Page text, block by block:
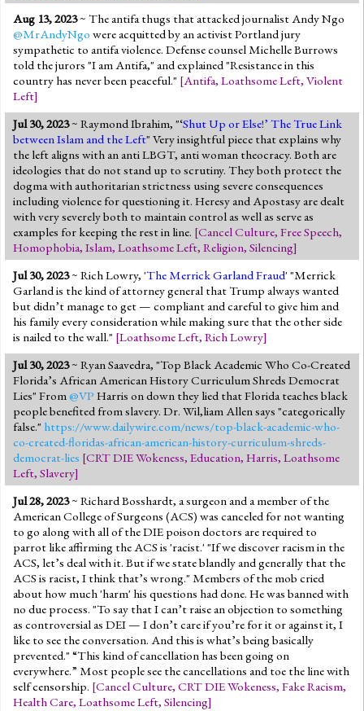
Aug 13, 2023~ The antifa thugs that attacked journalist Andy Ngo
@MrAndyNgo were acquitted by an activist Portland jury
sympathetic to antifa violence. Defense counsel Michelle Burrows
told the jurors "I am Antifa," and explained "Resistance in this
country has never been peaceful." [Antifa, Loathsome Left, Violent
Left]
Jul 30, 2023~ Raymond Ibrahim, "‘Shut Up or Else!’ The True Link
between Islam and the Left" Very insightful piece that explains why
the left aligns with an anti LBGT, anti woman theocracy. Both are
ideologies that do not stand up to scrutiny. They both protect the
dogma with authoritarian strictness using severe consequences
including violence for questioning it. Heresy and Apostasy are dealt
with very severely both to maintain control as well as serve as
examples for keeping the rest in line. [Cancel Culture, Free Speech,
Homophobia, Islam, Loathsome Left, Religion, Silencing]
Jul 30, 2023~ Rich Lowry, 'The Merrick Garland Fraud' "Merrick
Garland is the kind of attorney general that Trump always wanted
but didn’t manage to get — compliant and careful to give him and
his family every consideration while making sure that the other side
is nailed to the wall." [Loathsome Left, Rich Lowry]
Jul 30, 2023~ Ryan Saavedra, "Top Black Academic Who Co-Created
Florida’s African American History Curriculum Shreds Democrat
Lies" From@VP Harris on down they lied that Florida teaches black
people benefited from slavery. Dr. Wil,liam Allen says "categorically
false." https://www.dailywire.com/news/top-black-academic-who-
co-created-floridas-african-american-history-curriculum-shreds-
democrat-lies [CRT DIE Wokeness, Education, Harris, Loathsome
Left, Slavery]
Jul 28, 2023~ Richard Bosshardt, a surgeon and a member of the
American College of Surgeons (ACS) was canceled for not wanting
to go along with all of the DIE poison doctors are required to
parrot like affirming the ACS is 'racist.' "If we discover racism in the
ACS, let’s deal with it. But if we state blandly and generally that the
ACS is racist, I think that’s wrong." Members of the mob cried
about how much 'harm' his questions had done. He was banned with
no due process. "To say that I can’t raise an objection to something
as controversial as DEI — I don’t care if you’re for it or against it, I
like to see the conversation. And this is what’s being basically
prevented." “This kind of cancellation has been going on
everywhere.” Most people see the cancellations and toe the line with
self censorship. [Cancel Culture, CRT DIE Wokeness, Fake Racism,
Health Care, Loathsome Left, Silencing]